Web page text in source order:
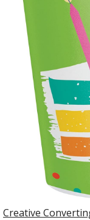
Creative